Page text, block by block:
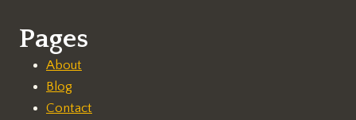
Pages
About
Blog
Contact